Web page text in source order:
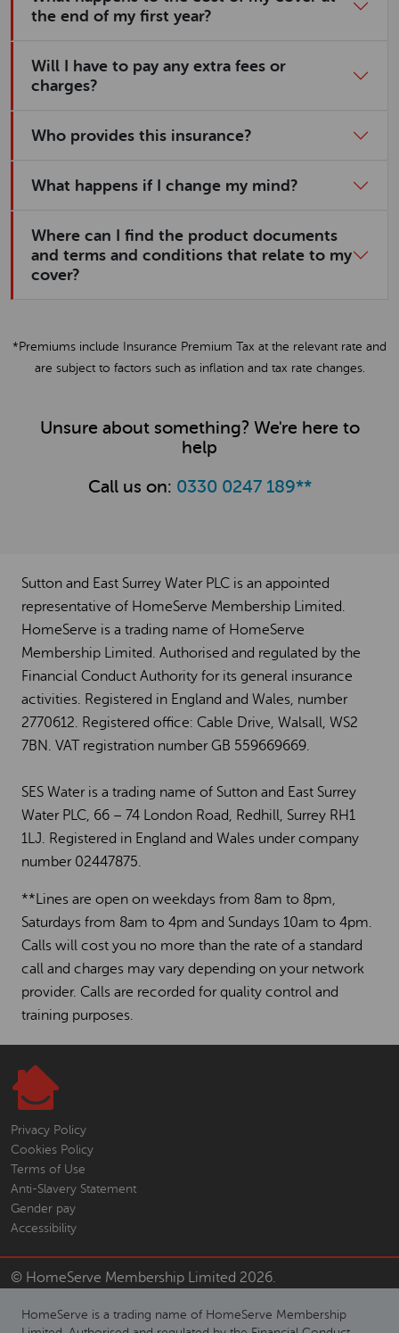
the end of my first year?
Will I have to pay any extra fees or
charges?
Who provides this insurance?
What happens if I change my mind?
Where can I find the product documents
and terms and conditions that relate to my
cover?
*Premiums include Insurance Premium Tax at the relevant rate and
are subject to factors such as inflation and tax rate changes.
Unsure about something? We're here to
help
Call us on: 0330 0247 189**
Sutton and East Surrey Water PLC is an appointed
representative of HomeServe Membership Limited.
HomeServe is a trading name of HomeServe
Membership Limited. Authorised and regulated by the
Financial Conduct Authority for its general insurance
activities. Registered in England and Wales, number
2770612. Registered office: Cable Drive, Walsall, WS2
7BN. VAT registration number GB 559669669.
SES Water is a trading name of Sutton and East Surrey
Water PLC, 66 – 74 London Road, Redhill, Surrey RH1
1LJ. Registered in England and Wales under company
number 02447875.
**Lines are open on weekdays from 8am to 8pm,
Saturdays from 8am to 4pm and Sundays 10am to 4pm.
Calls will cost you no more than the rate of a standard
call and charges may vary depending on your network
provider. Calls are recorded for quality control and
training purposes.
Privacy Policy
Cookies Policy
Terms of Use
Anti-Slavery Statement
Gender pay
Accessibility
© HomeServe Membership Limited 2026.
HomeServe is a trading name of HomeServe Membership